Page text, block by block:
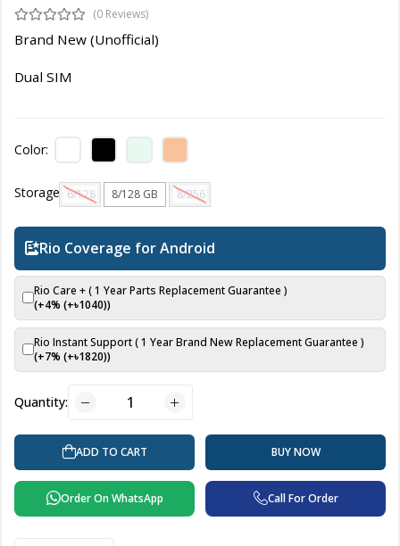
(0 Reviews)
Brand New (Unofficial)
Dual SIM
Color:
Storage 6/128 GB8/128 GB 8/256 GB
Rio Coverage for Android
Rio Care + ( 1 Year Parts Replacement Guarantee )
(+4% (+৳1040))
Rio Instant Support ( 1 Year Brand New Replacement Guarantee )
(+7% (+৳1820))
Quantity:
ADD TO CART BUY NOW
Order On WhatsApp Call For Order